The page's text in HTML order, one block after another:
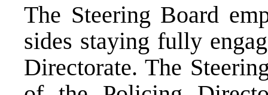
The Steering Board
sides staying fully
Directorate. The